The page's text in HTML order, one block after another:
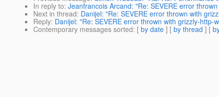
In reply to: Jeanfrancois Arcand: "Re: SEVERE error
Next in thread: Danijel: "Re: SEVERE error thrown with
Reply: Danijel: "Re: SEVERE error thrown with grizzly-
Contemporary messages sorted: [ by date ] [ by thread ] [